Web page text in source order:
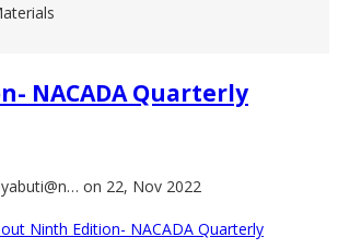
NACADA Quarterly
on 22, Nov 2022
Ninth Edition- NACADA Quarterly